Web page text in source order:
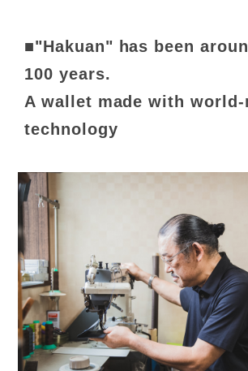
■"Hakuan" has been
100 years.
A wallet made with world-
technology